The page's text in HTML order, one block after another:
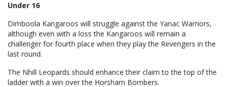
Under 16
Dimboola Kangaroos will struggle against the Yanac Warriors,
although even with a loss the Kangaroos will remain a
challenger for fourth place when they play the Revengers in the
last round.
The Nhill Leopards should enhance their claim to the top of the
ladder with a win over the Horsham Bombers.